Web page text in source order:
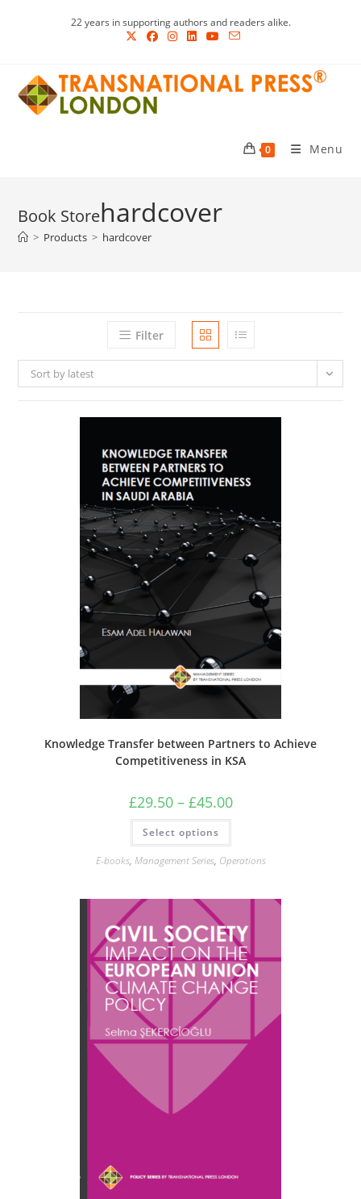
22 years in supporting authors and readers alike.
0 Menu
hardcover
> Products > hardcover
Filter
Sort by latest
Knowledge Transfer between Partners to Achieve
Competitiveness in KSA
£29.50 – £45.00Price
range:
Select options
This
has
multiple
variants.
may
chosen
on
the
product
page
E-books, Management Series, Operations